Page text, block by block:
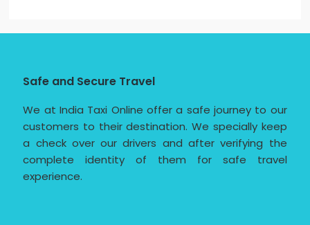
Safe and Secure Travel
We at India Taxi Online offer a safe journey to our
customers to their destination. We specially keep
a check over our drivers and after verifying the
complete identity of them for safe travel
experience.